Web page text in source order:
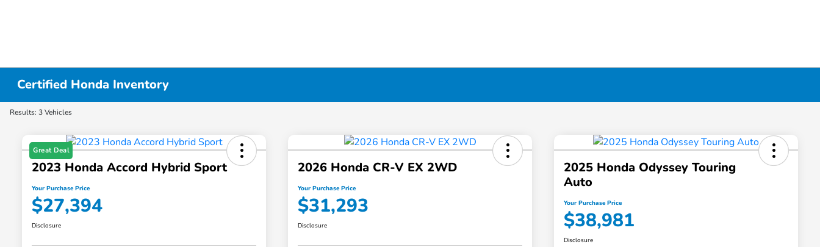
Certified Honda Inventory
Results: 3 Vehicles
Great Deal
2023 Honda Accord Hybrid Sport
Your Purchase Price
$27,394
Disclosure
2026 Honda CR-V EX 2WD
Your Purchase Price
$31,293
Disclosure
2025 Honda Odyssey Touring
Auto
Your Purchase Price
$38,981
Disclosure